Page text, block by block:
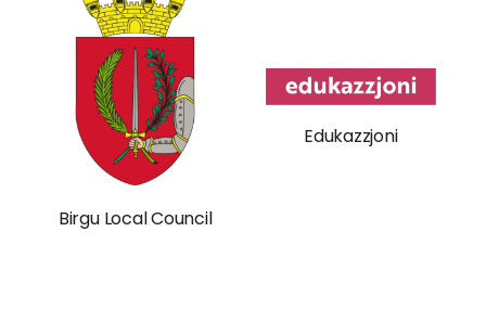
Birgu Local Council
Edukazzjoni